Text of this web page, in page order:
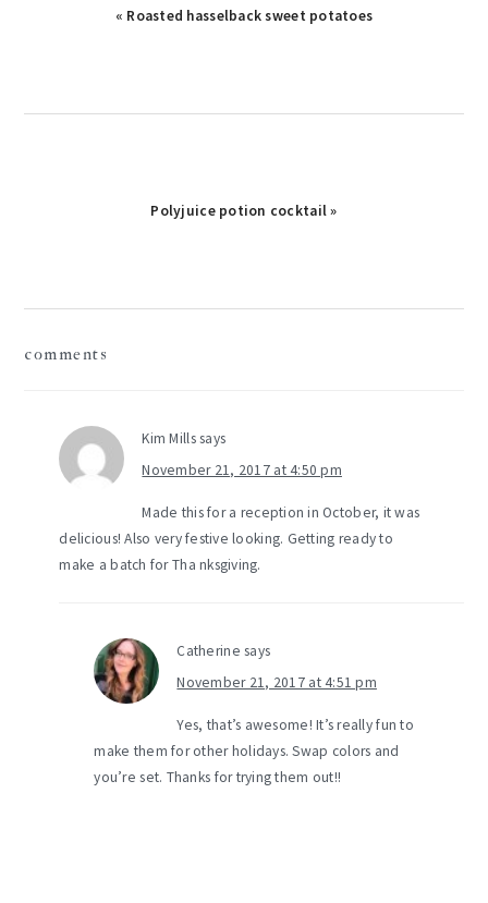
Previous
« Roasted hasselback sweet potatoes
Next
Polyjuice potion cocktail »
comments
Kim Millssays
November 21, 2017 at 4:50 pm
Made this for a reception in October, it was
delicious! Also very festive looking. Getting ready to
make a batch for Tha nksgiving.
Catherine says
November 21, 2017 at 4:51 pm
Yes, that’s awesome! It’s really fun to
make them for other holidays. Swap colors and
you’re set. Thanks for trying them out!!